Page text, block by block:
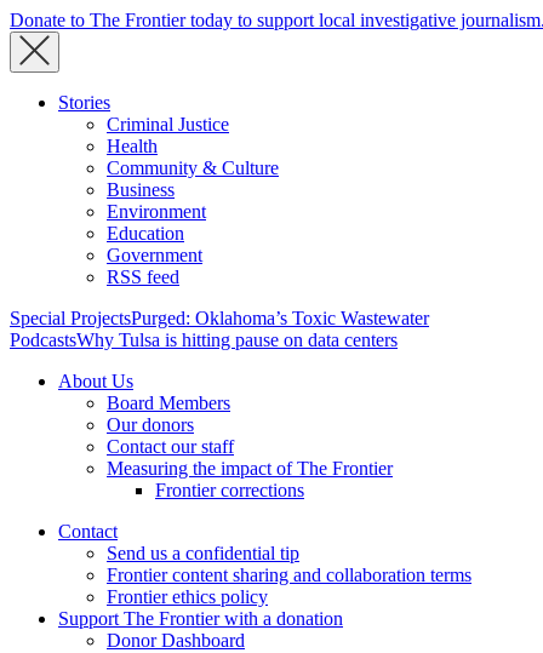
Donate to The Frontier today to support local investigative journalism.
Stories
Criminal Justice
Health
Community & Culture
Business
Environment
Education
Government
RSS feed
Special ProjectsPurged: Oklahoma’s Toxic Wastewater
PodcastsWhy Tulsa is hitting pause on data centers
About Us
Board Members
Our donors
Contact our staff
Measuring the impact of The Frontier
Frontier corrections
Contact
Send us a confidential tip
Frontier content sharing and collaboration terms
Frontier ethics policy
Support The Frontier with a donation
Donor Dashboard